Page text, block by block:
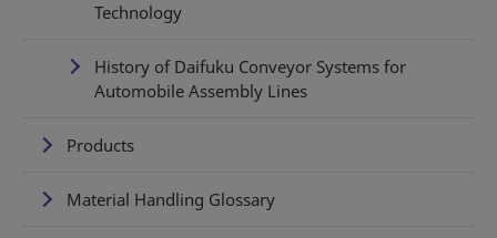
Technology
History of Daifuku Conveyor Systems for
Automobile Assembly Lines
Products
Material Handling Glossary